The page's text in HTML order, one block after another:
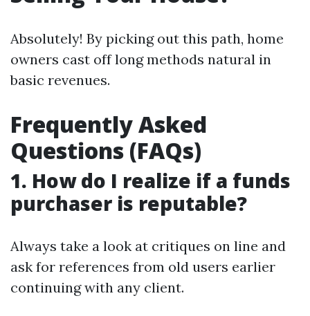
Absolutely! By picking out this path, home
owners cast off long methods natural in
basic revenues.
Frequently Asked
Questions (FAQs)
1. How do I realize if a funds
purchaser is reputable?
Always take a look at critiques on line and
ask for references from old users earlier
continuing with any client.